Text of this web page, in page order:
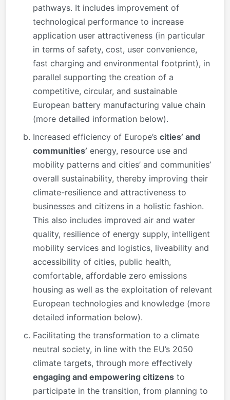
pathways. It includes improvement of
technological performance to increase
application user attractiveness (in particular
in terms of safety, cost, user convenience,
fast charging and environmental footprint), in
parallel supporting the creation of a
competitive, circular, and sustainable
European battery manufacturing value chain
(more detailed information below).
Increased efficiency of Europe’s cities’ and
communities’ energy, resource use and
mobility patterns and cities’ and communities’
overall sustainability, thereby improving their
climate-resilience and attractiveness to
businesses and citizens in a holistic fashion.
This also includes improved air and water
quality, resilience of energy supply, intelligent
mobility services and logistics, liveability and
accessibility of cities, public health,
comfortable, affordable zero emissions
housing as well as the exploitation of relevant
European technologies and knowledge (more
detailed information below).
Facilitating the transformation to a climate
neutral society, in line with the EU’s 2050
climate targets, through more effectively
engaging and empowering citizens to
participate in the transition, from planning to